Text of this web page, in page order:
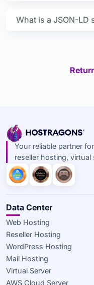
What is a JSON-LD
Your reliable partner
reseller hosting, virtual
Data Center
Web Hosting
Reseller Hosting
WordPress Hosting
Mail Hosting
Virtual Server
AWS Cloud Server